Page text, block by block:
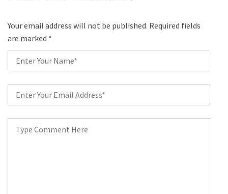
Your email address will not be published. Required fields
are marked *